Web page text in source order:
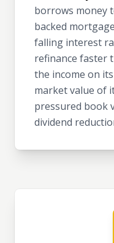
borrows money
backed
falling interest
refinance faster
the income on
market value of
pressured book
dividend